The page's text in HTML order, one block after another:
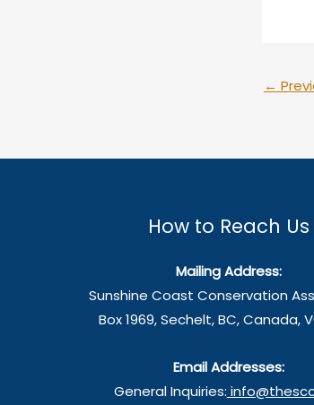
←
How to Reach Us
Mailing Address:
Sunshine Coast Conservation
Box 1969, Sechelt, BC, Canada,
Email Addresses:
General Inquiries: